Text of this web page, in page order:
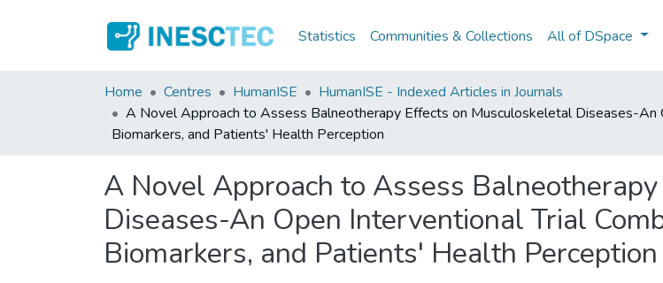
Statistics Communities & Collections All of DSpace
Home Centres HumanISE
HumanISE - Indexed Articles in Journals
A Novel Approach to Assess Balneotherapy Effects on Musculoskeletal Diseases-An
Biomarkers, and Patients' Health Perception
A Novel Approach to Assess
Diseases-An Open Interventional Trial
Biomarkers, and Patients' Health Perception